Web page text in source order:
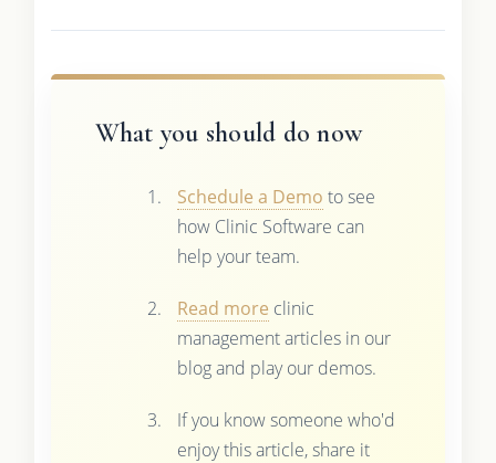
What you should do now
Schedule a Demo to see
how Clinic Software can
help your team.
Read more clinic
management articles in our
blog and play our demos.
If you know someone who'd
enjoy this article, share it